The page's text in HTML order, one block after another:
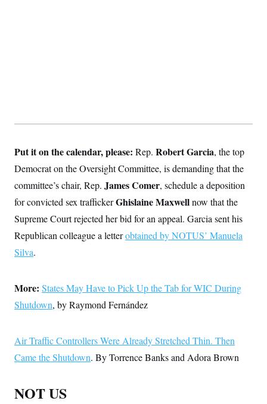
Put it on the calendar, please: Rep. Robert Garcia, the top
Democrat on the Oversight Committee, is demanding that the
committee’s chair, Rep. James Comer, schedule a deposition
for convicted sex traffickerGhislaine Maxwellnow that the
Supreme Court rejected her bid for an appeal. Garcia sent his
Republican colleague a letterobtained by NOTUS’ Manuela
Silva.
More: States May Have to Pick Up the Tab for WIC During
Shutdown, by Raymond Fernández
Air Traffic Controllers Were Already Stretched Thin. Then
Came the Shutdown. By Torrence Banks and Adora Brown
NOT US